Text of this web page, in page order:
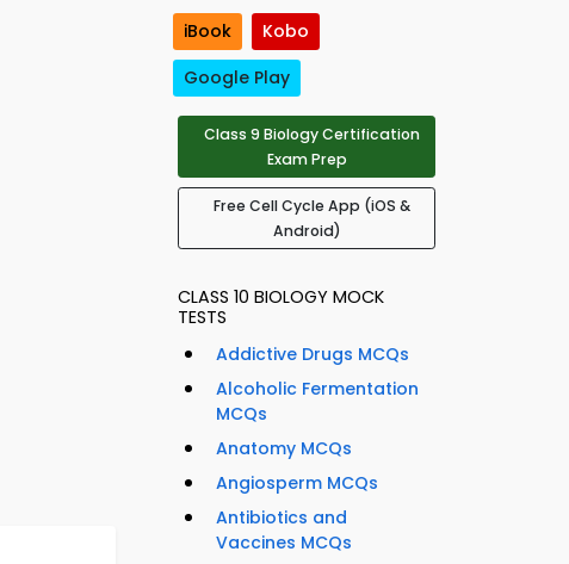
iBook
Kobo
Google Play
Class 9 Biology Certification
Exam Prep
Free Cell Cycle App (iOS &
Android)
CLASS 10 BIOLOGY MOCK
TESTS
Addictive Drugs MCQs
Alcoholic Fermentation
MCQs
Anatomy MCQs
Angiosperm MCQs
Antibiotics and
Vaccines MCQs